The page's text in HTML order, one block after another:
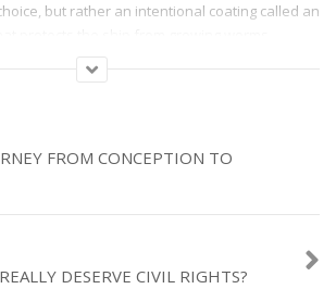
but rather an intentional coating called an
unwanted intruders. The video below explains
FROM CONCEPTION TO
DESERVE CIVIL RIGHTS?